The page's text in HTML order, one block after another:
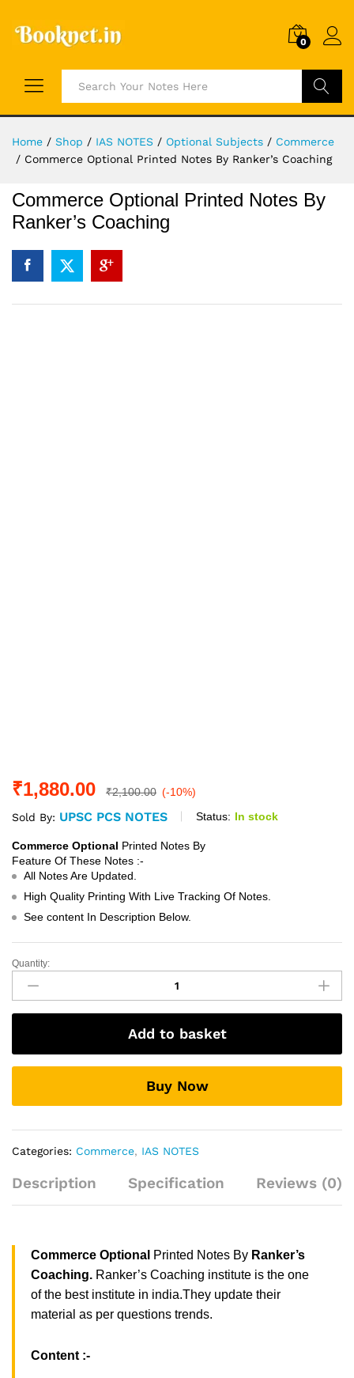
0
Search
Home / Shop / IAS NOTES / Optional Subjects / Commerce
/ Commerce Optional Printed Notes By Ranker’s Coaching
Commerce Optional Printed Notes By
Ranker’s Coaching
₹1,880.00 ₹2,100.00 (-10%)
Sold By: UPSC PCS NOTES Status: In stock
Commerce Optional Printed Notes By
Feature Of These Notes :-
All Notes Are Updated.
High Quality Printing With Live Tracking Of Notes.
See content In Description Below.
Commerce
Optional
Printed
Notes
Ranker's
Coaching
Quantity:
Add to basket
Buy Now
Categories: Commerce, IAS NOTES
Description Specification Reviews (0)
Commerce Optional Printed Notes By Ranker’s
Coaching. Ranker’s Coaching institute is the one
of the best institute in india.They update their
material as per questions trends.
Content :-